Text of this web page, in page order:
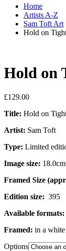
Home
Artists A-Z
Sam Toft Art
Hold on
Hold on
£129.00
Title: Hold on
Artist: Sam Toft
Type: Limited
Image size:
Framed Size
Edition size: 395
Available formats:
Framed: in a
Options